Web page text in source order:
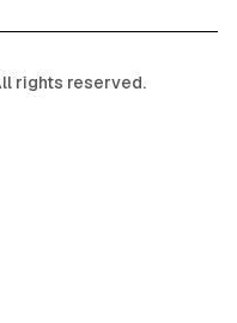
rights reserved.